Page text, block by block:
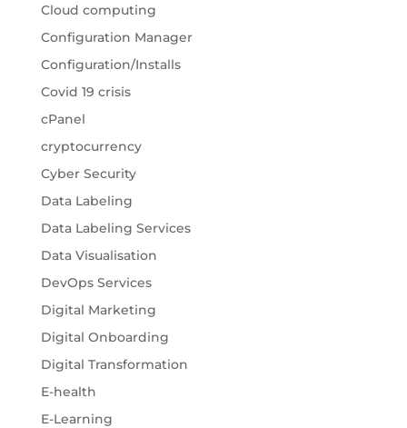
Cloud computing
Configuration Manager
Configuration/Installs
Covid 19 crisis
cPanel
cryptocurrency
Cyber Security
Data Labeling
Data Labeling Services
Data Visualisation
DevOps Services
Digital Marketing
Digital Onboarding
Digital Transformation
E-health
E-Learning